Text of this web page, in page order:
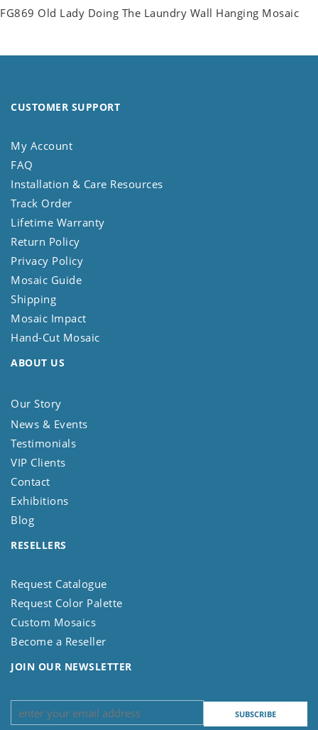
FG869 Old Lady Doing The Laundry Wall Hanging Mosaic
CUSTOMER SUPPORT
My Account
FAQ
Installation & Care Resources
Track Order
Lifetime Warranty
Return Policy
Privacy Policy
Mosaic Guide
Shipping
Mosaic Impact
Hand-Cut Mosaic
ABOUT US
Our Story
News & Events
Testimonials
VIP Clients
Contact
Exhibitions
Blog
RESELLERS
Request Catalogue
Request Color Palette
Custom Mosaics
Become a Reseller
JOIN OUR NEWSLETTER